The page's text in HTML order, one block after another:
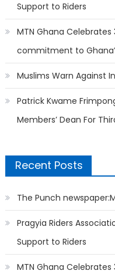
Support to Riders
MTN Ghana
commitment to
Muslims Warn Against
Patrick Kwame
Members’ Dean For
Recent Posts
The Punch
Pragyia Riders
Support to Riders
MTN Ghana